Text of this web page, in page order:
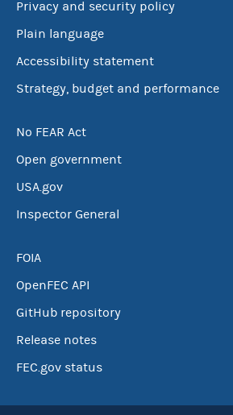
Privacy and security policy
Plain language
Accessibility statement
Strategy, budget and performance
No FEAR Act
Open government
USA.gov
Inspector General
FOIA
OpenFEC API
GitHub repository
Release notes
FEC.gov status